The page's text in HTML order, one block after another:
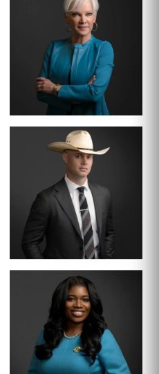
FOUNDER
SUMMERSETT
BOARD CERTIFIED ·
CRIMINAL LAW
PARTNER · 200+
TRIALS
CHRISTY JACK
SENIOR COUNSEL
MIKE HANSON
BOARD CERTIFIED ·
JUVENILE LAW